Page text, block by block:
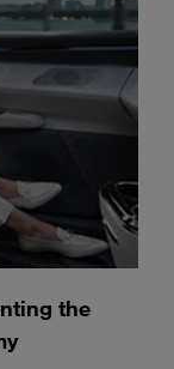
Search
the